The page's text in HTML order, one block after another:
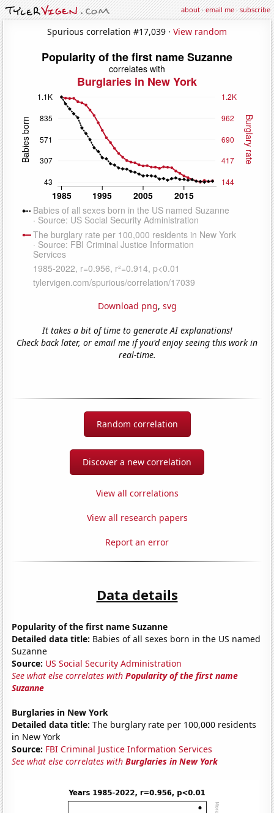
about·email me·subscribe
Spurious correlation #17,039 · View random
Download png, svg
It takes a bit of time to generate AI explanations!
Check back later, or email me if you'd enjoy seeing this work in
real-time.
Random correlation
Discover a new correlation
View all correlations
View all research papers
Report an error
Data details
Popularity of the first name Suzanne
Detailed data title: Babies of all sexes born in the US named
Suzanne
Source: US Social Security Administration
See what else correlates withPopularity of the first name
Suzanne
Burglaries in New York
Detailed data title: The burglary rate per 100,000 residents
in New York
Source: FBI Criminal Justice Information Services
See what else correlates withBurglaries in New York